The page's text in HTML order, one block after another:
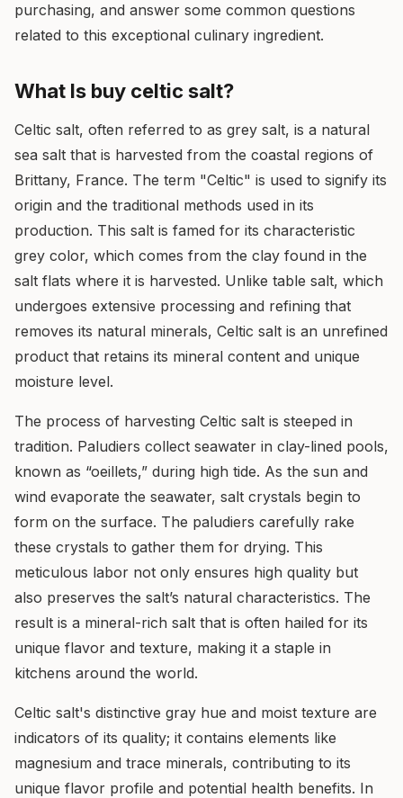
purchasing, and answer some common questions
related to this exceptional culinary ingredient.
What Is buy celtic salt?
Celtic salt, often referred to as grey salt, is a natural
sea salt that is harvested from the coastal regions of
Brittany, France. The term "Celtic" is used to signify its
origin and the traditional methods used in its
production. This salt is famed for its characteristic
grey color, which comes from the clay found in the
salt flats where it is harvested. Unlike table salt, which
undergoes extensive processing and refining that
removes its natural minerals, Celtic salt is an unrefined
product that retains its mineral content and unique
moisture level.
The process of harvesting Celtic salt is steeped in
tradition. Paludiers collect seawater in clay-lined pools,
known as “oeillets,” during high tide. As the sun and
wind evaporate the seawater, salt crystals begin to
form on the surface. The paludiers carefully rake
these crystals to gather them for drying. This
meticulous labor not only ensures high quality but
also preserves the salt’s natural characteristics. The
result is a mineral-rich salt that is often hailed for its
unique flavor and texture, making it a staple in
kitchens around the world.
Celtic salt's distinctive gray hue and moist texture are
indicators of its quality; it contains elements like
magnesium and trace minerals, contributing to its
unique flavor profile and potential health benefits. In